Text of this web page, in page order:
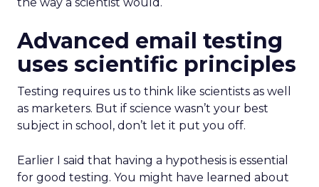
Advanced email testing
uses scientific principles
Testing requires us to think like scientists as well
as marketers. But if science wasn’t your best
subject in school, don’t let it put you off.
Earlier I said that having a hypothesis is essential
for good testing. You might have learned about